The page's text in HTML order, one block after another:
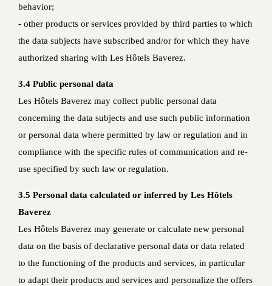
behavior;
- other products or services provided by third parties to which
the data subjects have subscribed and/or for which they have
authorized sharing with Les Hôtels Baverez.
3.4 Public personal data
Les Hôtels Baverez may collect public personal data
concerning the data subjects and use such public information
or personal data where permitted by law or regulation and in
compliance with the specific rules of communication and re-
use specified by such law or regulation.
3.5 Personal data calculated or inferred by Les Hôtels
Baverez
Les Hôtels Baverez may generate or calculate new personal
data on the basis of declarative personal data or data related
to the functioning of the products and services, in particular
to adapt their products and services and personalize the offers